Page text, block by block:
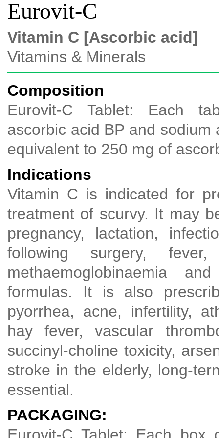
Eurovit-C
Vitamin C [Ascorbic acid]
Vitamins & Minerals
Composition
Eurovit-C Tablet: Each
ascorbic acid BP and sodium
equivalent to 250 mg of
Indications
Vitamin C is indicated for
treatment of scurvy. It may
pregnancy, lactation,
following surgery,
methaemoglobinaemia
formulas. It is also
pyorrhea, acne, infertility,
hay fever, vascular
succinyl-choline toxicity,
stroke in the elderly, long-
essential.
PACKAGING: